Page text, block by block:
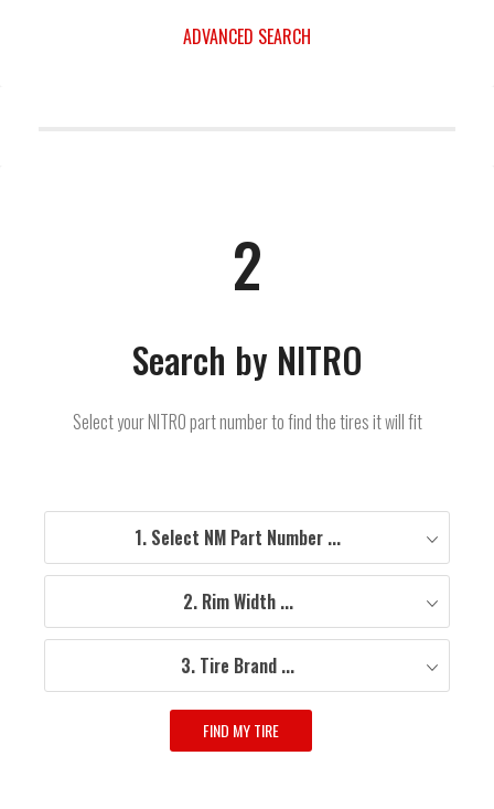
ADVANCED SEARCH
2
Search by NITRO
Select your NITRO part number to find the tires it will fit
1. Select NM Part Number ...
2. Rim Width ...
3. Tire Brand ...
FIND MY TIRE